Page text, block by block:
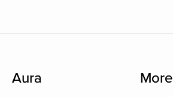
Aura More